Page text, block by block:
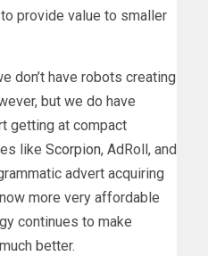
provide value to smaller
don’t have robots creating
but we do have
getting at compact
like Scorpion, AdRoll, and
advert acquiring
more very affordable
continues to make
better.